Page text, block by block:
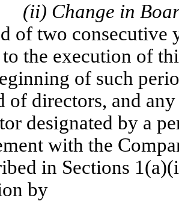
(ii) Change in
of two consecutive
the execution of
of such
of directors, and
designated by a
with the
in Sections
by